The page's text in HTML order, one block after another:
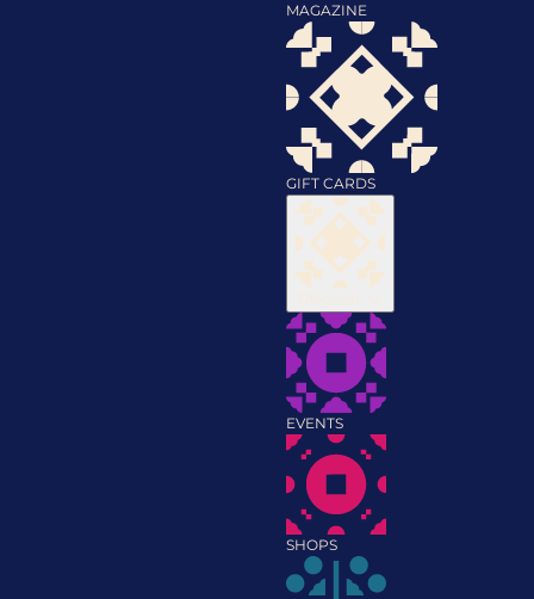
MAGAZINE
GIFT CARDS
EVENTS
SHOPS